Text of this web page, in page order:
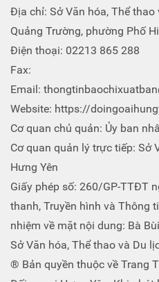
Địa chỉ: Sở Văn hóa, Thể
Quảng Trường, phường Phố
Điện thoại: 02213 865 288
Fax:
Email:
Website: https://
Cơ quan chủ quản: Ủy ban
Cơ quan quản lý trực tiếp: Sở
Hưng Yên
Giấy phép số: 260/GP-TTĐT
thanh, Truyền hình và Thông
nhiệm về mặt nội dung: Bà
Sở Văn hóa, Thể thao và Du
® Bản quyền thuộc về Trang